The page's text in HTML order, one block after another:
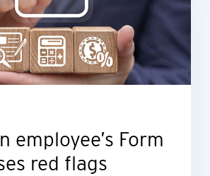
employee’s Form
red flags